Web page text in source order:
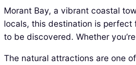
Morant Bay, a vibrant coastal
locals, this destination is perfect
to be discovered. Whether
The natural attractions are one